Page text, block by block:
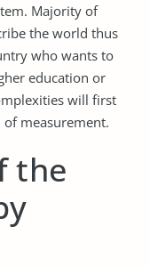
Majority of
the world thus
who wants to
education or
will first
measurement.
the